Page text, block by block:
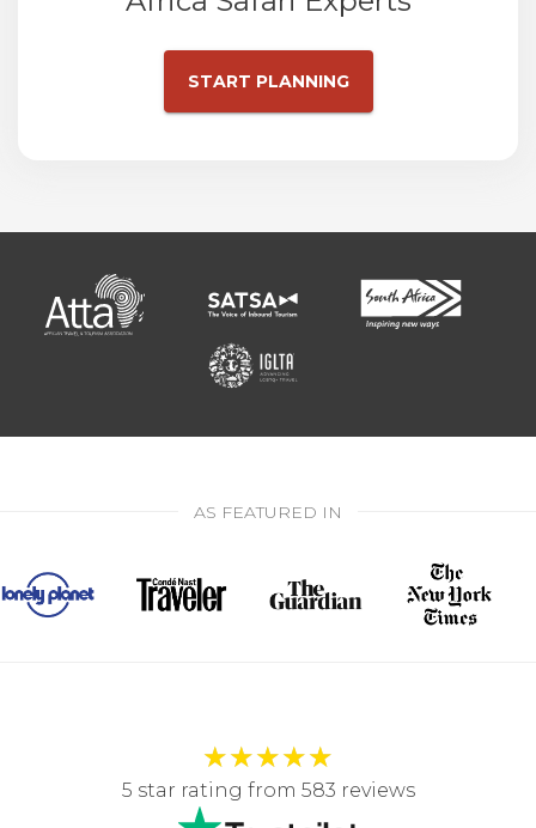
START PLANNING
AS FEATURED IN
★★★★★
5 star rating from 583 reviews